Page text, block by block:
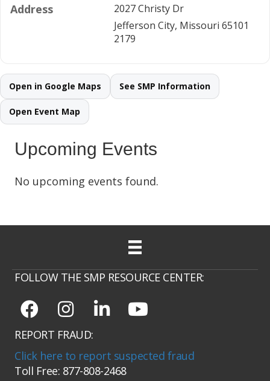
Address
2027 Christy Dr
Jefferson City, Missouri 65101
2179
Open in Google Maps See SMP Information
Open Event Map
Upcoming Events
No upcoming events found.
FOLLOW THE SMP RESOURCE CENTER:
REPORT FRAUD:
Click here to report suspected fraud
Toll Free: 877-808-2468